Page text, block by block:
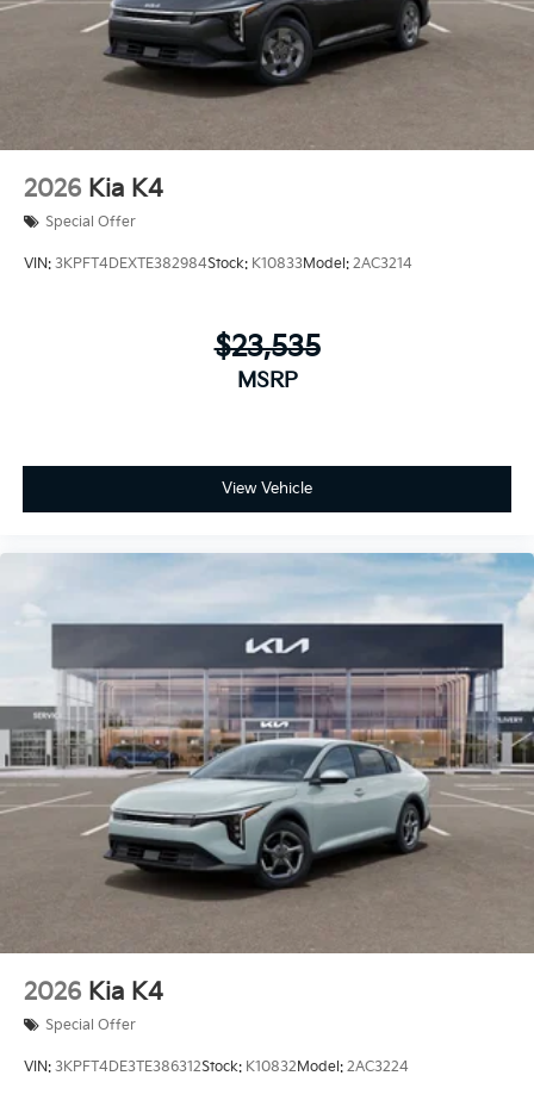
2026 Kia K4
Special Offer
VIN: 3KPFT4DEXTE382984Stock: K10833Model: 2AC3214
$23,535
MSRP
View Vehicle
2026 Kia K4
Special Offer
VIN: 3KPFT4DE3TE386312Stock: K10832Model: 2AC3224